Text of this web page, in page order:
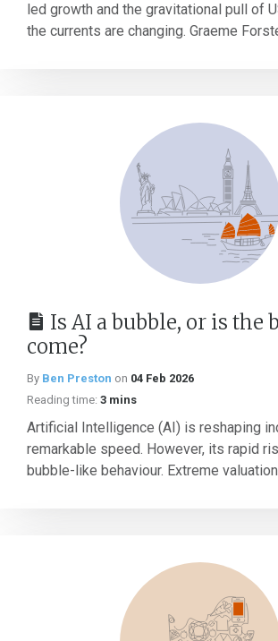
led growth and the gravitational pull of
the currents are changing. Graeme
Is AI a bubble, or is the
come?
By Ben Preston on 04 Feb 2026
Reading time: 3 mins
Artificial Intelligence (AI) is reshaping
remarkable speed. However, its rapid
bubble-like behaviour. Extreme